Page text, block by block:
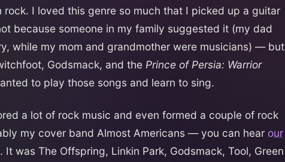
I loved this genre so much that I picked up a guitar
because someone in my family suggested it (my dad
while my mom and grandmother were musicians) — but
Godsmack, and the Prince of Persia: Warrior
to play those songs and learn to sing.
a lot of rock music and even formed a couple of rock
my cover band Almost Americans — you can hear our
It was The Offspring, Linkin Park, Godsmack, Tool, Green